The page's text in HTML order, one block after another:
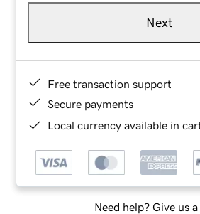
Next
Free transaction support
Secure payments
Local currency available in
Need help? Give us a